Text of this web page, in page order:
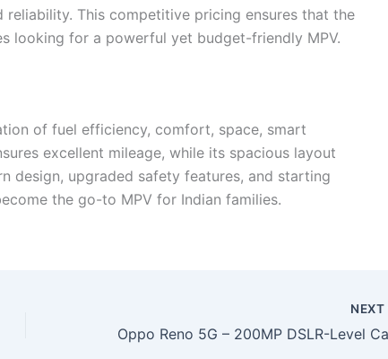
This competitive pricing ensures that the
looking for a powerful yet budget-friendly MPV.
of fuel efficiency, comfort, space, smart
excellent mileage, while its spacious layout
design, upgraded safety features, and starting
the go-to MPV for Indian families.
NEXT